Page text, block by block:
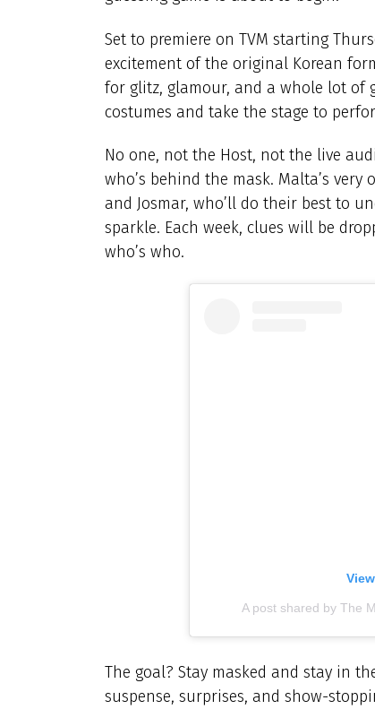
Set to premiere on TVM starting
excitement of the original Korean
for glitz, glamour, and a whole lot of
costumes and take the stage to
No one, not the Host, not the live
who’s behind the mask. Malta’s very
and Josmar, who’ll do their best to
sparkle. Each week, clues will be
who’s who.
A post shared by The
The goal? Stay masked and stay in
suspense, surprises, and show-